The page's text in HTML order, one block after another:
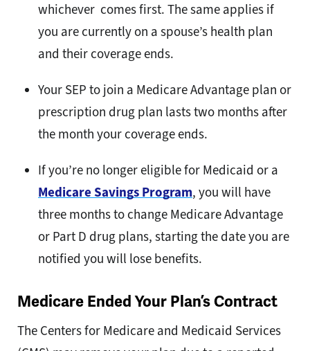
whichever comes first. The same applies if
you are currently on a spouse’s health plan
and their coverage ends.
Your SEP to join a Medicare Advantage plan or
prescription drug plan lasts two months after
the month your coverage ends.
If you’re no longer eligible for Medicaid or a
Medicare Savings Program, you will have
three months to change Medicare Advantage
or Part D drug plans, starting the date you are
notified you will lose benefits.
Medicare Ended Your Plan’s Contract
The Centers for Medicare and Medicaid Services